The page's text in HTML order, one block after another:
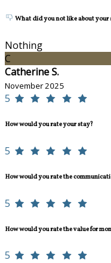
What did you not like about your
Nothing
C
Catherine S.
November 2025
5
How would you rate your stay?
5
How would you rate the
5
How would you rate the value for
5